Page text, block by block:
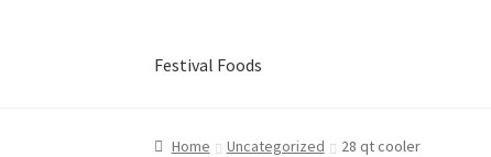
Festival Foods
Home About Cart Checkout Contact
Home Uncategorized 28 qt cooler